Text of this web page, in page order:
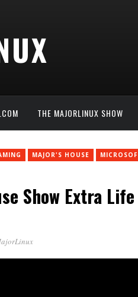
THE MAJORLINUX SHOW
MAJOR'S HOUSE
Show Extra